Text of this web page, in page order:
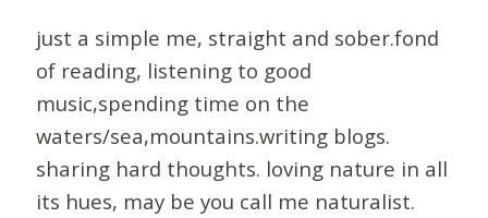
just a simple me, straight and sober.fond
of reading, listening to good
music,spending time on the
waters/sea,mountains.writing blogs.
sharing hard thoughts. loving nature in all
its hues, may be you call me naturalist.